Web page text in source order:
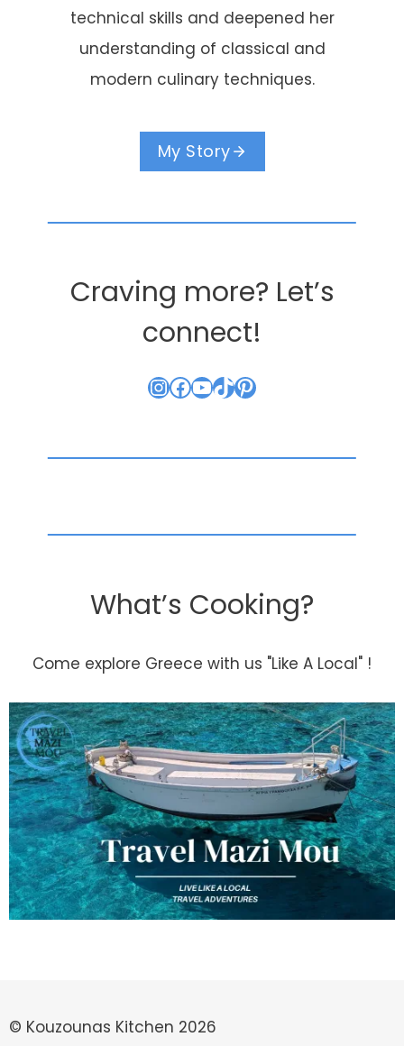
technical skills and deepened her
understanding of classical and
modern culinary techniques.
My Story
Craving more? Let’s
connect!
Instagram
Facebook
YouTube
TikTok
Pinterest
What’s Cooking?
Come explore Greece with us "Like A Local" !
© Kouzounas Kitchen 2026